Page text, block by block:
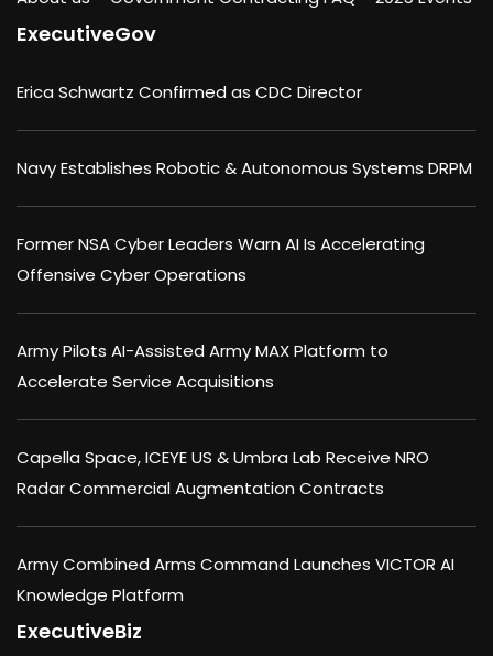
ExecutiveGov
Erica Schwartz Confirmed as CDC Director
Navy Establishes Robotic & Autonomous Systems DRPM
Former NSA Cyber Leaders Warn AI Is Accelerating
Offensive Cyber Operations
Army Pilots AI-Assisted Army MAX Platform to
Accelerate Service Acquisitions
Capella Space, ICEYE US & Umbra Lab Receive NRO
Radar Commercial Augmentation Contracts
Army Combined Arms Command Launches VICTOR AI
Knowledge Platform
ExecutiveBiz